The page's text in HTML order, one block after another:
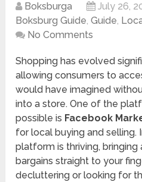
Boksburga July 26,
Boksburg Guide,Guide,
No Comments
Shopping has evolved
allowing consumers to
would have imagined
into a store. One of the
possible is Facebook
for local buying and selling.
platform is thriving,
bargains straight to your
decluttering or looking for